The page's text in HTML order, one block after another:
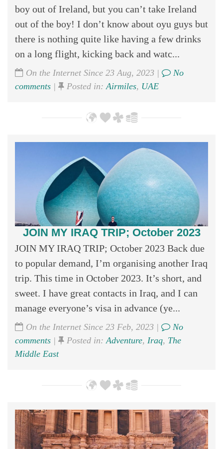
boy out of Ireland, but you can’t take Ireland
out of the boy! I don’t know about oyu guys but
there is nothing quite like having a few drinks
on a long flight, kicking back and watc...
On the Internet Since 23 Aug, 2023 |
No
comments | Posted in: Airmiles, UAE
JOIN MY IRAQ TRIP; October 2023
JOIN MY IRAQ TRIP; October 2023 Back due
to popular demand, I’m organising another Iraq
trip. This time in October 2023. It’s short, and
sweet. I have great contacts in Iraq, and I can
manage everyone’s visa in advance (ye...
On the Internet Since 23 Feb, 2023 |
No
comments | Posted in: Adventure, Iraq, The
Middle East